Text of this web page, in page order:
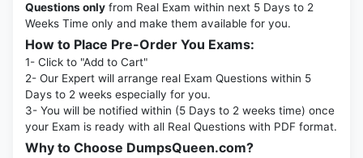
Questions only from Real Exam within next 5 Days to 2
Weeks Time only and make them available for you.
How to Place Pre-Order You Exams:
1- Click to "Add to Cart"
2- Our Expert will arrange real Exam Questions within 5
Days to 2 weeks especially for you.
3- You will be notified within (5 Days to 2 weeks time) once
your Exam is ready with all Real Questions with PDF format.
Why to Choose DumpsQueen.com?